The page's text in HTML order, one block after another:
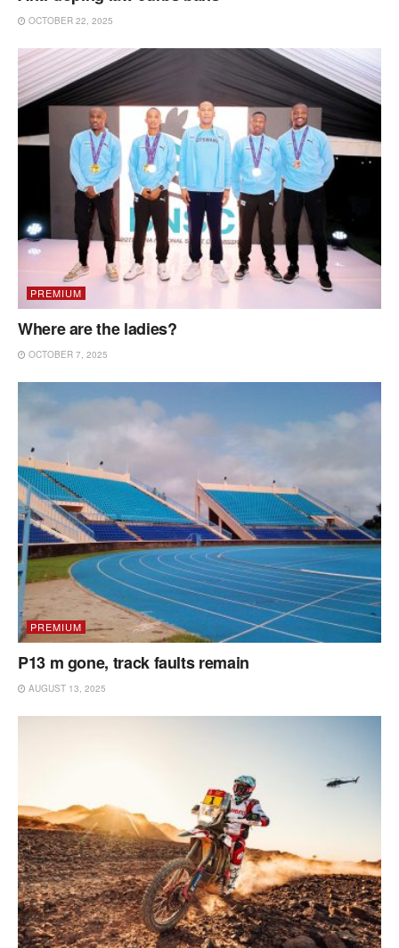
OCTOBER 22, 2025
PREMIUM
Where are the ladies?
OCTOBER 7, 2025
PREMIUM
P13 m gone, track faults remain
AUGUST 13, 2025